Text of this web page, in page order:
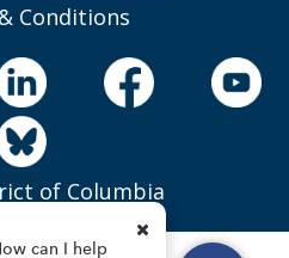
Conditions
of Columbia